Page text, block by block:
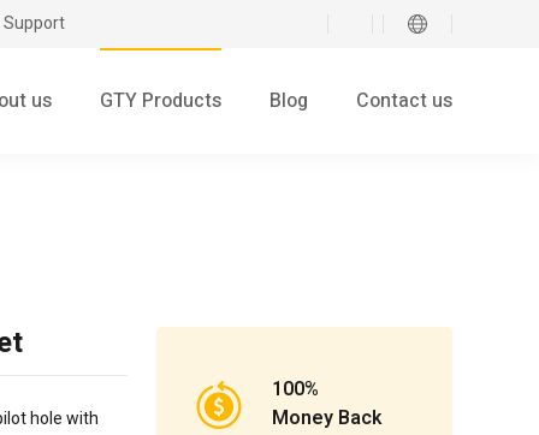
Support
us GTY Products Blog Contact us
hole with
100%
Money Back